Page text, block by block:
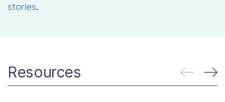
stories.
Resources